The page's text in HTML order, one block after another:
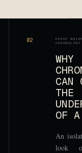
02
PROOF
CHRONOLOGY
WHY
CAN
THE
OF
An
look